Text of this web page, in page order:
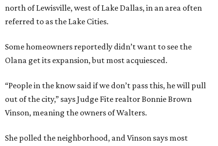
north of Lewisville, west of Lake Dallas, in an area often
referred to as the Lake Cities.
Some homeowners reportedly didn’t want to see the
Olana get its expansion, but most acquiesced.
“People in the know said if we don’t pass this, he will pull
out of the city,” says Judge Fite realtor Bonnie Brown
Vinson, meaning the owners of Walters.
She polled the neighborhood, and Vinson says most